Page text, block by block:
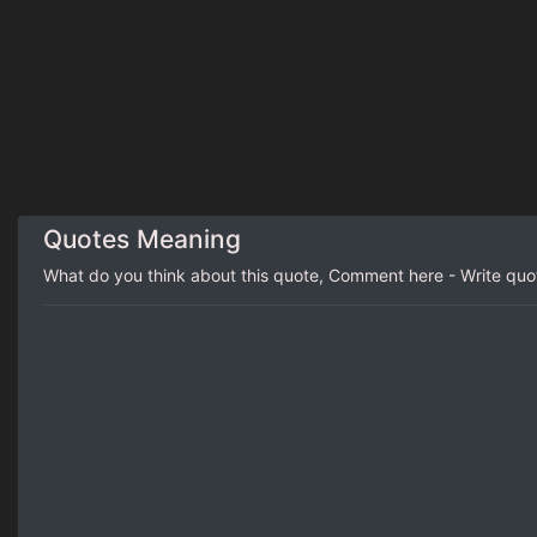
Quotes Meaning
What do you think about this quote, Comment here - Write